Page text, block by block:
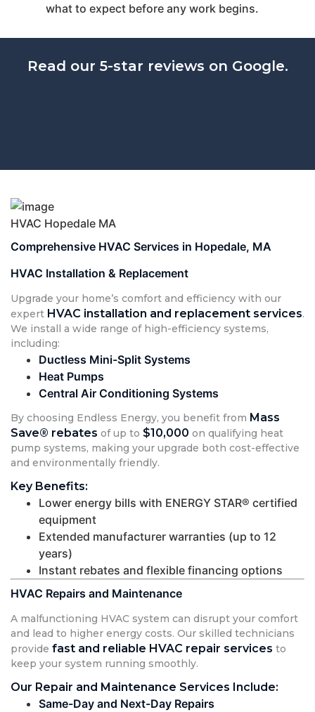
what to expect before any work begins.
Read our 5-star reviews on Google.
HVAC Hopedale MA
Comprehensive HVAC Services in Hopedale, MA
HVAC Installation & Replacement
Upgrade your home’s comfort and efficiency with our
expert HVAC installation and replacement services.
We install a wide range of high-efficiency systems,
including:
Ductless Mini-Split Systems
Heat Pumps
Central Air Conditioning Systems
By choosing Endless Energy, you benefit from Mass
Save® rebates of up to $10,000 on qualifying heat
pump systems, making your upgrade both cost-effective
and environmentally friendly.
Key Benefits:
Lower energy bills with ENERGY STAR® certified
equipment
Extended manufacturer warranties (up to 12
years)
Instant rebates and flexible financing options
HVAC Repairs and Maintenance
A malfunctioning HVAC system can disrupt your comfort
and lead to higher energy costs. Our skilled technicians
provide fast and reliable HVAC repair services to
keep your system running smoothly.
Our Repair and Maintenance Services Include:
Same-Day and Next-Day Repairs